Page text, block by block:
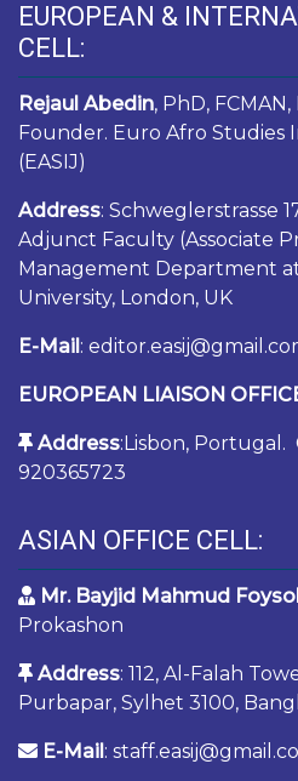
EUROPEAN &
CELL:
Rejaul Abedin, PhD,
Founder. Euro Afro Studies
(EASIJ)
Address: Schweglerstrasse
Adjunct Faculty (Associate
Management Department
University, London, UK
E-Mail :
EUROPEAN LIAISON
Address:Lisbon, Portugal.
920365723
ASIAN OFFICE CELL:
Mr. Bayjid Mahmud Foysol
Prokashon
Address: 112, Al-Falah
Purbapar, Sylhet 3100,
E-Mail :